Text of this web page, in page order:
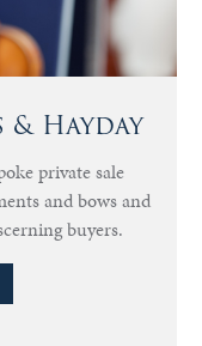
Hayday
private sale
and bows and
buyers.